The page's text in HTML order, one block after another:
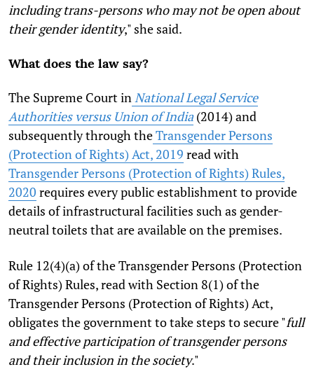
including trans-persons who may not be open about
their gender identity," she said.
What does the law say?
The Supreme Court in National Legal Service
Authorities versus Union of India(2014) and
subsequently through theTransgender Persons
(Protection of Rights) Act, 2019 read with
Transgender Persons (Protection of Rights) Rules,
2020 requires every public establishment to provide
details of infrastructural facilities such as gender-
neutral toilets that are available on the premises.
Rule 12(4)(a) of the Transgender Persons (Protection
of Rights) Rules, read with Section 8(1) of the
Transgender Persons (Protection of Rights) Act,
obligates the government to take steps to secure "full
and effective participation of transgender persons
and their inclusion in the society."